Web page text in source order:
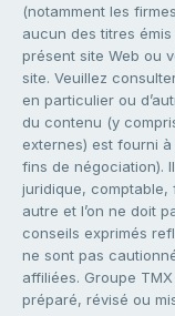
(notamment les
aucun des titres
présent site Web ou
site. Veuillez
en particulier ou
du contenu (y
externes) est fourni
fins de négociation).
juridique,
autre et l’on ne doit
conseils exprimés
ne sont pas
affiliées. Groupe
préparé, révisé ou